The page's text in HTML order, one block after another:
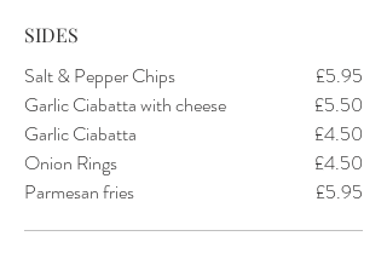
SIDES
Salt & Pepper Chips
£5.95
Garlic Ciabatta with cheese
£5.50
Garlic Ciabatta
£4.50
Onion Rings
£4.50
Parmesan fries
£5.95